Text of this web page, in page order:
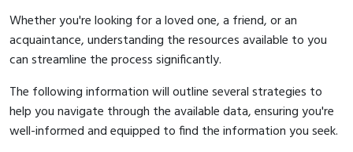
Whether you're looking for a loved one, a friend, or an
acquaintance, understanding the resources available to you
can streamline the process significantly.
The following information will outline several strategies to
help you navigate through the available data, ensuring you're
well-informed and equipped to find the information you seek.